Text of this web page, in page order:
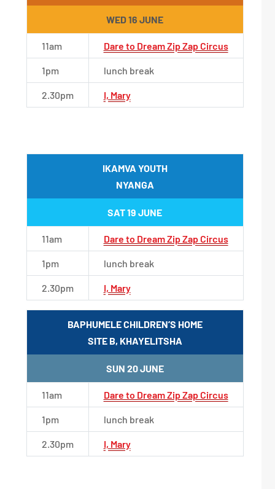
WED 16 JUNE
11am Dare to Dream Zip Zap Circus
1pm lunch break
2.30pm I, Mary
IKAMVA YOUTH
NYANGA
SAT 19 JUNE
11am Dare to Dream Zip Zap Circus
1pm lunch break
2.30pm I, Mary
BAPHUMELE CHILDREN’S HOME
SITE B, KHAYELITSHA
SUN 20 JUNE
11am Dare to Dream Zip Zap Circus
1pm lunch break
2.30pm I, Mary